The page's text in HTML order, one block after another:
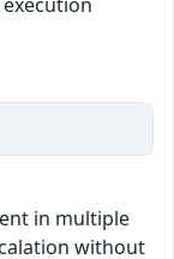
in multiple
without